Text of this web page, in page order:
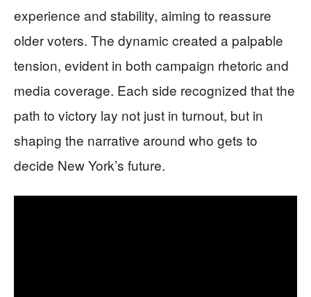
experience and stability, aiming to reassure
older voters. The dynamic created a palpable
tension, evident in both campaign rhetoric and
media coverage. Each side recognized that the
path to victory lay not just in turnout, but in
shaping the narrative around who gets to
decide New York’s future.